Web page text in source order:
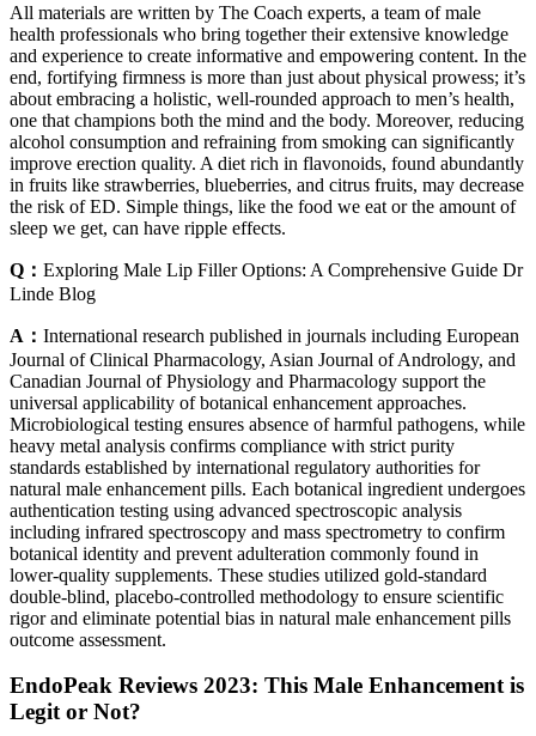
All materials are written by The Coach experts, a team of male
health professionals who bring together their extensive knowledge
and experience to create informative and empowering content. In the
end, fortifying firmness is more than just about physical prowess; it’s
about embracing a holistic, well-rounded approach to men’s health,
one that champions both the mind and the body. Moreover, reducing
alcohol consumption and refraining from smoking can significantly
improve erection quality. A diet rich in flavonoids, found abundantly
in fruits like strawberries, blueberries, and citrus fruits, may decrease
the risk of ED. Simple things, like the food we eat or the amount of
sleep we get, can have ripple effects.
Q： Exploring Male Lip Filler Options: A Comprehensive Guide Dr
Linde Blog
A： International research published in journals including European
Journal of Clinical Pharmacology, Asian Journal of Andrology, and
Canadian Journal of Physiology and Pharmacology support the
universal applicability of botanical enhancement approaches.
Microbiological testing ensures absence of harmful pathogens, while
heavy metal analysis confirms compliance with strict purity
standards established by international regulatory authorities for
natural male enhancement pills. Each botanical ingredient undergoes
authentication testing using advanced spectroscopic analysis
including infrared spectroscopy and mass spectrometry to confirm
botanical identity and prevent adulteration commonly found in
lower-quality supplements. These studies utilized gold-standard
double-blind, placebo-controlled methodology to ensure scientific
rigor and eliminate potential bias in natural male enhancement pills
outcome assessment.
EndoPeak Reviews 2023: This Male Enhancement is
Legit or Not?